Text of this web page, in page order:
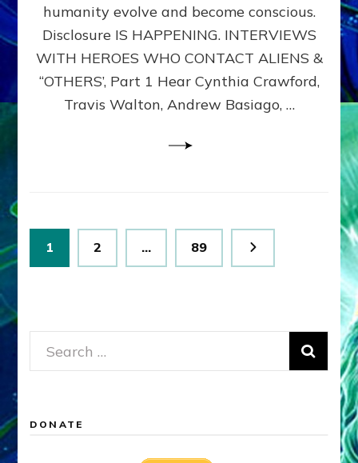
&
DIMENSIONALS
BEYOND
MATRIX–
Part
humanity evolve and become conscious.
Disclosure IS HAPPENING. INTERVIEWS
WITH HEROES WHO CONTACT ALIENS &
“OTHERS’, Part 1 Hear Cynthia Crawford,
Travis Walton, Andrew Basiago, …
Posts
pagination
Page
1 Page
2 … Page
89
Search
for:
DONATE